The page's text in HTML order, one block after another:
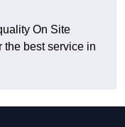
On Site
the best service in